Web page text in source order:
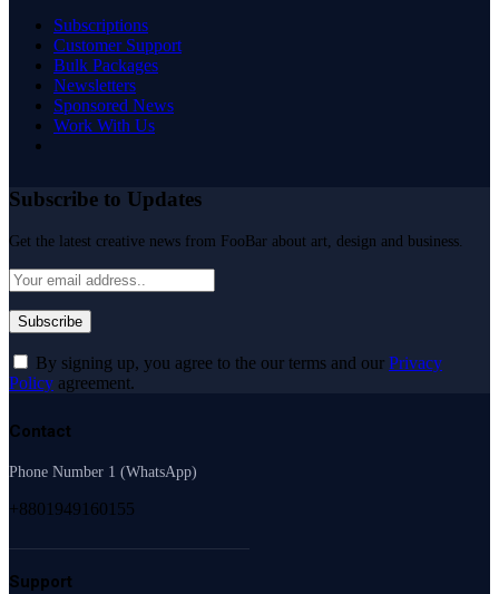
Subscriptions
Customer Support
Bulk Packages
Newsletters
Sponsored News
Work With Us
Subscribe to Updates
Get the latest creative news from FooBar about art, design and business.
By signing up, you agree to the our terms and our Privacy
Policy agreement.
Contact
Phone Number 1 (WhatsApp)
+8801949160155
Support